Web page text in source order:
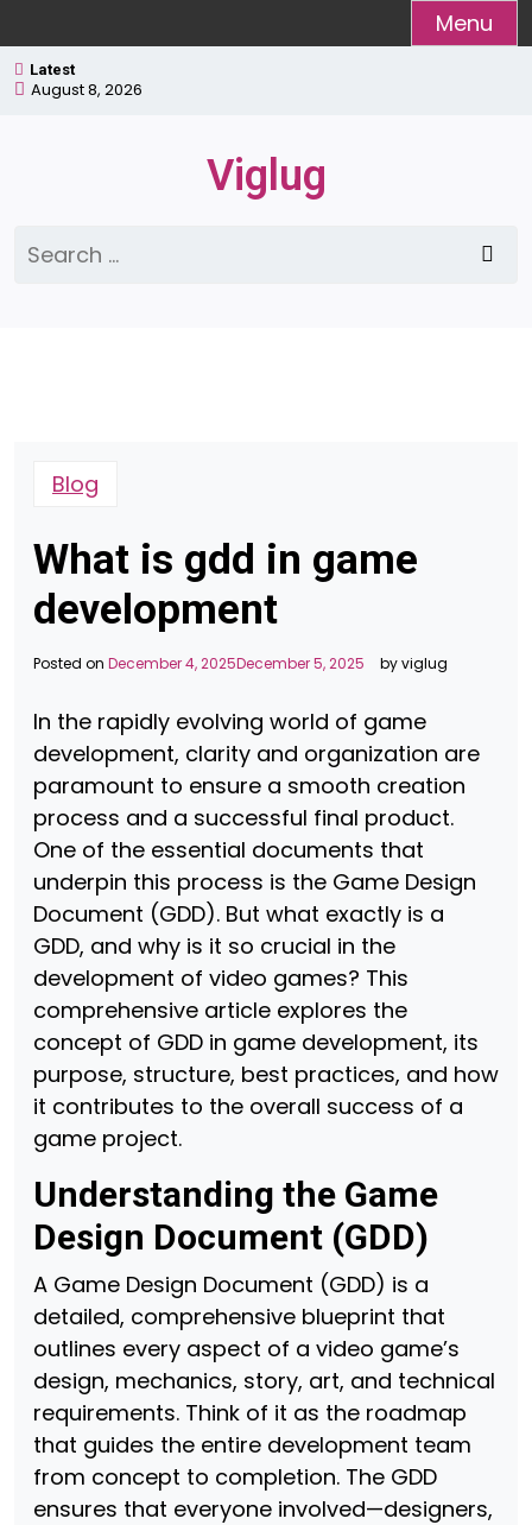
to
content
Menu
Latest
August 8, 2026
Viglug
Search
for:
Blog
What is gdd in game
development
Posted on December 4, 2025December 5, 2025 byviglug
In the rapidly evolving world of game
development, clarity and organization are
paramount to ensure a smooth creation
process and a successful final product.
One of the essential documents that
underpin this process is the Game Design
Document (GDD). But what exactly is a
GDD, and why is it so crucial in the
development of video games? This
comprehensive article explores the
concept of GDD in game development, its
purpose, structure, best practices, and how
it contributes to the overall success of a
game project.
Understanding the Game
Design Document (GDD)
A Game Design Document (GDD) is a
detailed, comprehensive blueprint that
outlines every aspect of a video game’s
design, mechanics, story, art, and technical
requirements. Think of it as the roadmap
that guides the entire development team
from concept to completion. The GDD
ensures that everyone involved—designers,